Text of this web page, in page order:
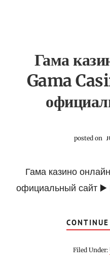
Гама
Gama
posted on
Гама казино
официальный сайт
Filed Under: